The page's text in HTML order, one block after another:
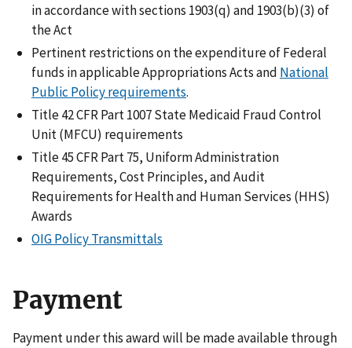
in accordance with sections 1903(q) and 1903(b)(3) of
the Act
Pertinent restrictions on the expenditure of Federal
funds in applicable Appropriations Acts and National
Public Policy requirements.
Title 42 CFR Part 1007 State Medicaid Fraud Control
Unit (MFCU) requirements
Title 45 CFR Part 75, Uniform Administration
Requirements, Cost Principles, and Audit
Requirements for Health and Human Services (HHS)
Awards
OIG Policy Transmittals
Payment
Payment under this award will be made available through